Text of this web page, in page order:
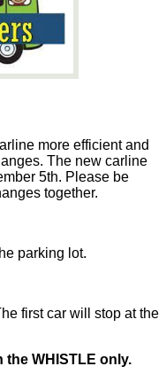
more efficient and
The new carline
5th. Please be
together.
parking lot.
first car will stop at the
WHISTLE only.